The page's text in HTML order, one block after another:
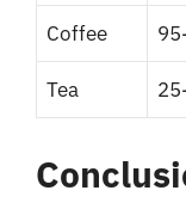
Coffee
Tea